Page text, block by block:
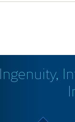
Ingenuity,